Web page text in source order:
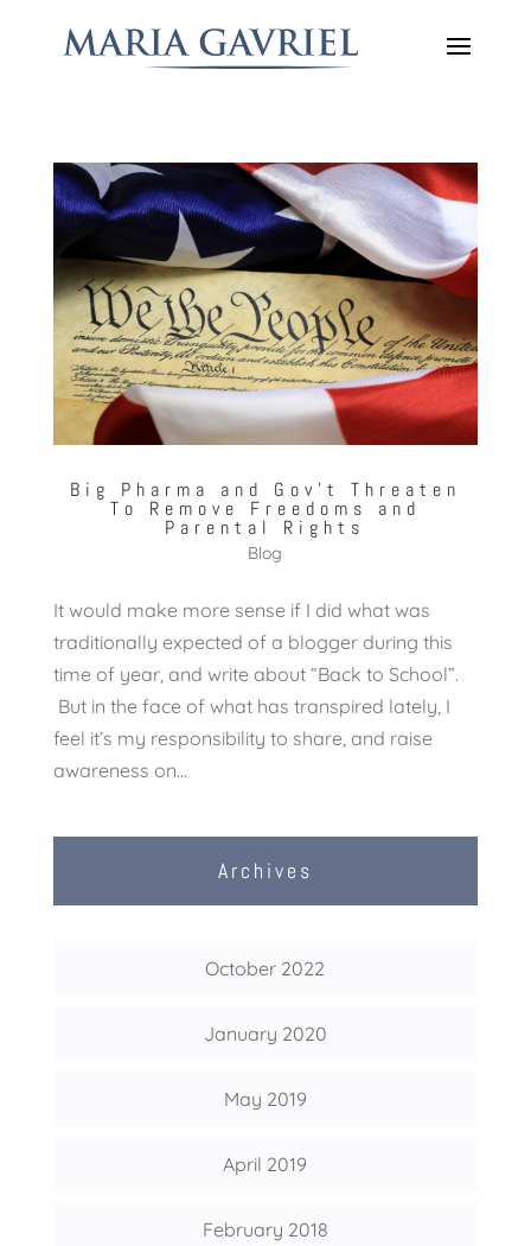
Big Pharma and Gov’t Threaten
To Remove Freedoms and
Parental Rights
Blog
It would make more sense if I did what was
traditionally expected of a blogger during this
time of year, and write about “Back to School”.
But in the face of what has transpired lately, I
feel it’s my responsibility to share, and raise
awareness on...
Archives
October 2022
January 2020
May 2019
April 2019
February 2018